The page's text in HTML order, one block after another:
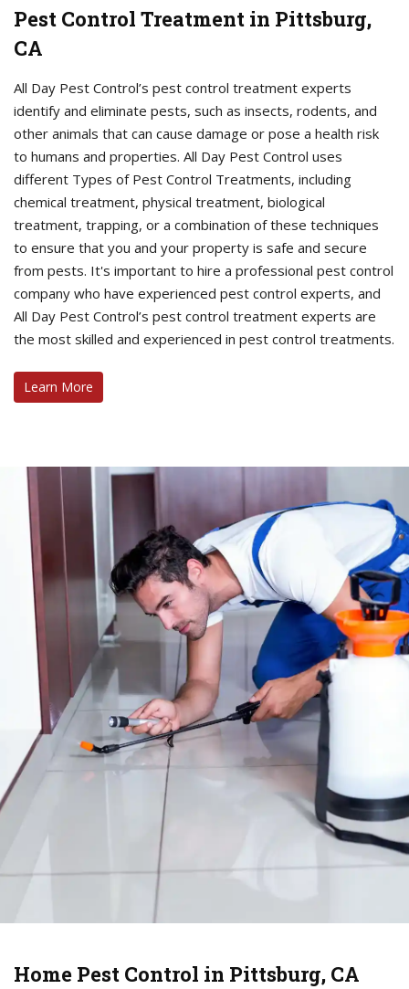
Pest Control Treatment in Pittsburg,
CA
All Day Pest Control’s pest control treatment experts
identify and eliminate pests, such as insects, rodents, and
other animals that can cause damage or pose a health risk
to humans and properties. All Day Pest Control uses
different Types of Pest Control Treatments, including
chemical treatment, physical treatment, biological
treatment, trapping, or a combination of these techniques
to ensure that you and your property is safe and secure
from pests. It's important to hire a professional pest control
company who have experienced pest control experts, and
All Day Pest Control’s pest control treatment experts are
the most skilled and experienced in pest control treatments.
Learn More
Home Pest Control in Pittsburg, CA